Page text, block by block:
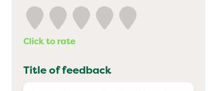
Click to rate
Title of feedback